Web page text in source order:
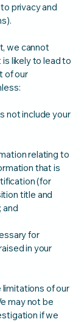
privacy and
we cannot
likely to lead to
of our
not include your
relating to
that is
(for
title and
and
for
in your
of our
may not be
if we